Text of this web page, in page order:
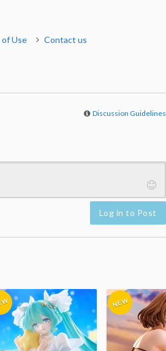
of Use Contact us
Discussion Guidelines
Log in to Post